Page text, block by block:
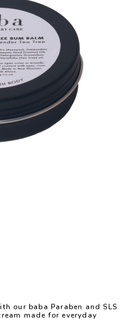
our baba Paraben and SLS
made for everyday